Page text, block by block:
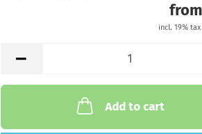
from
incl. 19% tax
Add to cart